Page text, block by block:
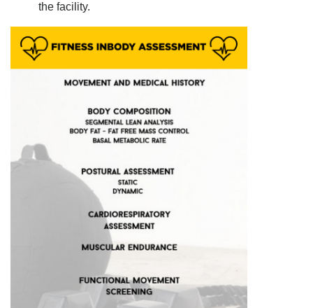
the facility.